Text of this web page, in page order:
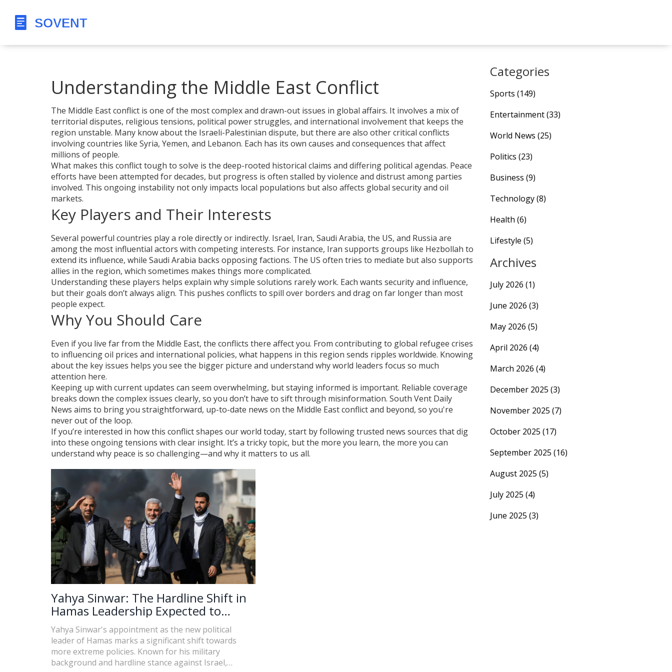
Understanding the Middle East Conflict
The Middle East conflict is one of the most complex and drawn-out issues in global affairs. It involves a mix of
territorial disputes, religious tensions, political power struggles, and international involvement that keeps the
region unstable. Many know about the Israeli-Palestinian dispute, but there are also other critical conflicts
involving countries like Syria, Yemen, and Lebanon. Each has its own causes and consequences that affect
millions of people.
What makes this conflict tough to solve is the deep-rooted historical claims and differing political agendas. Peace
efforts have been attempted for decades, but progress is often stalled by violence and distrust among parties
involved. This ongoing instability not only impacts local populations but also affects global security and oil
markets.
Key Players and Their Interests
Several powerful countries play a role directly or indirectly. Israel, Iran, Saudi Arabia, the US, and Russia are
among the most influential actors with competing interests. For instance, Iran supports groups like Hezbollah to
extend its influence, while Saudi Arabia backs opposing factions. The US often tries to mediate but also supports
allies in the region, which sometimes makes things more complicated.
Understanding these players helps explain why simple solutions rarely work. Each wants security and influence,
but their goals don’t always align. This pushes conflicts to spill over borders and drag on far longer than most
people expect.
Why You Should Care
Even if you live far from the Middle East, the conflicts there affect you. From contributing to global refugee crises
to influencing oil prices and international policies, what happens in this region sends ripples worldwide. Knowing
about the key issues helps you see the bigger picture and understand why world leaders focus so much
attention here.
Keeping up with current updates can seem overwhelming, but staying informed is important. Reliable coverage
breaks down the complex issues clearly, so you don’t have to sift through misinformation. South Vent Daily
News aims to bring you straightforward, up-to-date news on the Middle East conflict and beyond, so you're
never out of the loop.
If you’re interested in how this conflict shapes our world today, start by following trusted news sources that dig
into these ongoing tensions with clear insight. It’s a tricky topic, but the more you learn, the more you can
understand why peace is so challenging—and why it matters to us all.
Yahya Sinwar: The Hardline Shift in
Hamas Leadership Expected to
Escalate Regional Tensions
Yahya Sinwar's appointment as the new political
leader of Hamas marks a significant shift towards
more extreme policies. Known for his military
background and hardline stance against Israel,
Categories
Sports (149)
Entertainment(33)
World News (25)
Politics (23)
Business (9)
Technology(8)
Health (6)
Lifestyle (5)
Archives
July 2026 (1)
June 2026 (3)
May 2026 (5)
April 2026 (4)
March 2026 (4)
December 2025 (3)
November 2025 (7)
October 2025 (17)
September 2025 (16)
August 2025 (5)
July 2025 (4)
June 2025 (3)